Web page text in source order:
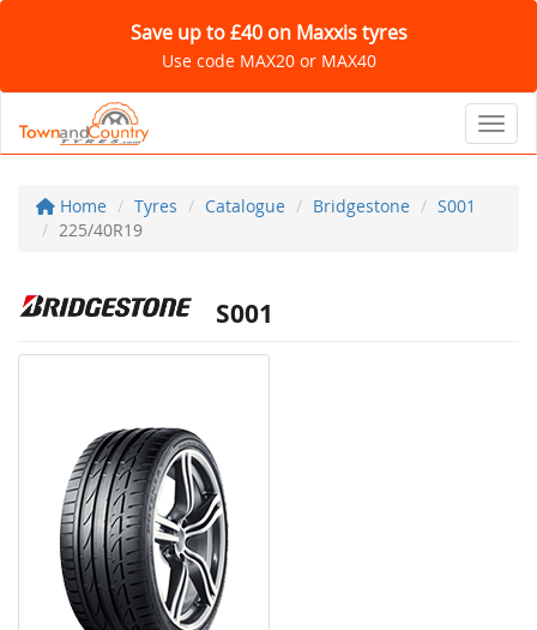
Save up to £40 on Maxxis tyres
Use code MAX20 or MAX40
Home Tyres Catalogue Bridgestone
S001
225/40R19
S001